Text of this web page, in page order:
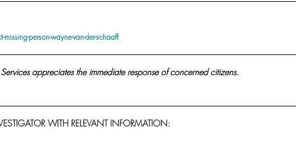
person-wayne-van-der-schaaff
appreciates the immediate response of concerned citizens.
WITH RELEVANT INFORMATION: